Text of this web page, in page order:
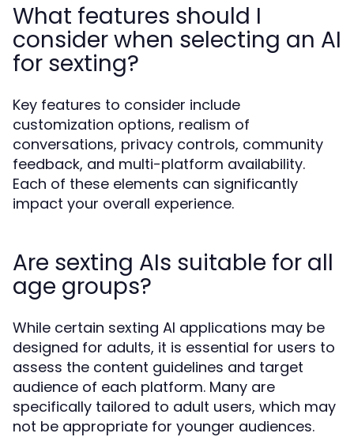
What features should I
consider when selecting an AI
for sexting?
Key features to consider include
customization options, realism of
conversations, privacy controls, community
feedback, and multi-platform availability.
Each of these elements can significantly
impact your overall experience.
Are sexting AIs suitable for all
age groups?
While certain sexting AI applications may be
designed for adults, it is essential for users to
assess the content guidelines and target
audience of each platform. Many are
specifically tailored to adult users, which may
not be appropriate for younger audiences.